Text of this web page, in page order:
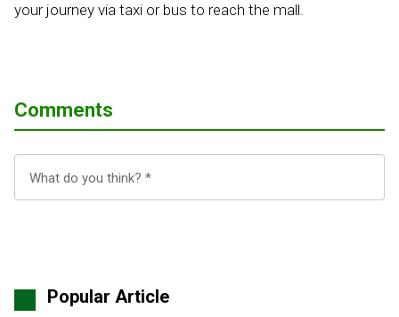
your journey via taxi or bus to reach the mall.
Comments
Popular Article